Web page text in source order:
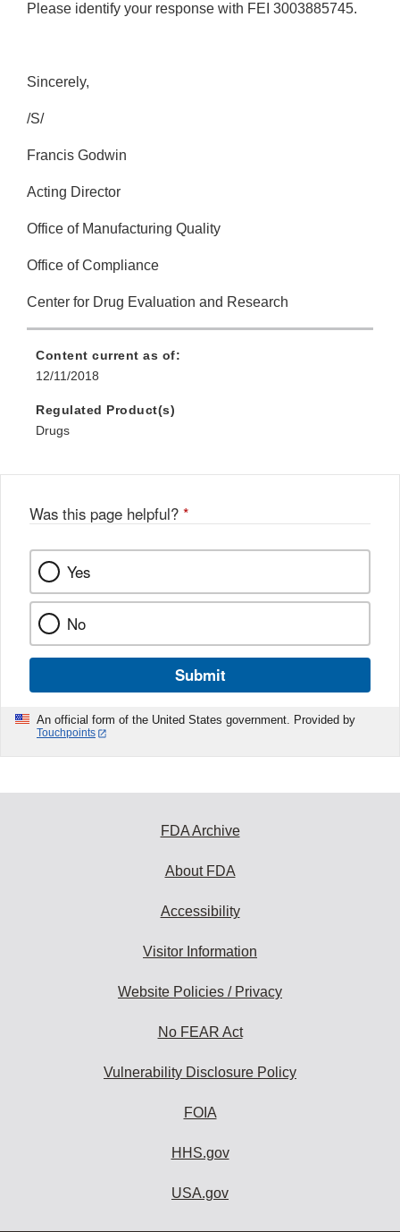
Please identify your response with FEI 3003885745.
Sincerely,
/S/
Francis Godwin
Acting Director
Office of Manufacturing Quality
Office of Compliance
Center for Drug Evaluation and Research
Content current as of:
12/11/2018
Regulated Product(s)
Drugs
Was this page helpful? *
Yes
No
Submit
An official form of the United States government. Provided by
Touchpoints
FDA Archive
About FDA
Accessibility
Visitor Information
Website Policies / Privacy
No FEAR Act
Vulnerability Disclosure Policy
FOIA
HHS.gov
USA.gov